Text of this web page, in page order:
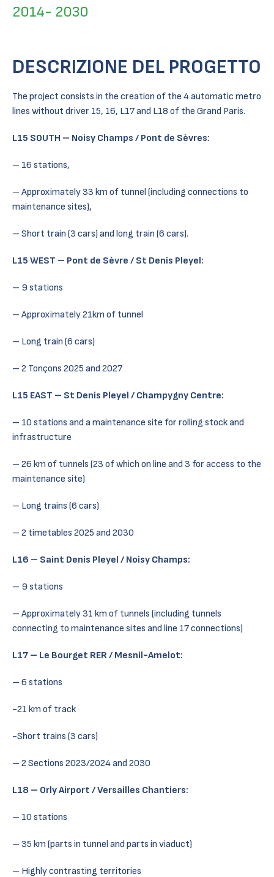
2014- 2030
DESCRIZIONE DEL PROGETTO
The project consists in the creation of the 4 automatic metro
lines without driver 15, 16, L17 and L18 of the Grand Paris.
L15 SOUTH – Noisy Champs / Pont de Sèvres:
– 16 stations,
– Approximately 33 km of tunnel (including connections to
maintenance sites),
– Short train (3 cars) and long train (6 cars).
L15 WEST – Pont de Sèvre / St Denis Pleyel:
– 9 stations
– Approximately 21km of tunnel
– Long train (6 cars)
– 2 Tonçons 2025 and 2027
L15 EAST – St Denis Pleyel / Champygny Centre:
– 10 stations and a maintenance site for rolling stock and
infrastructure
– 26 km of tunnels (23 of which on line and 3 for access to the
maintenance site)
– Long trains (6 cars)
– 2 timetables 2025 and 2030
L16 – Saint Denis Pleyel / Noisy Champs:
– 9 stations
– Approximately 31 km of tunnels (including tunnels
connecting to maintenance sites and line 17 connections)
L17 – Le Bourget RER / Mesnil-Amelot:
– 6 stations
-21 km of track
-Short trains (3 cars)
– 2 Sections 2023/2024 and 2030
L18 – Orly Airport / Versailles Chantiers:
– 10 stations
– 35 km (parts in tunnel and parts in viaduct)
– Highly contrasting territories